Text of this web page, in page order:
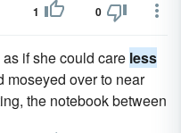
1 0
if she could care less
moseyed over to near
the notebook between